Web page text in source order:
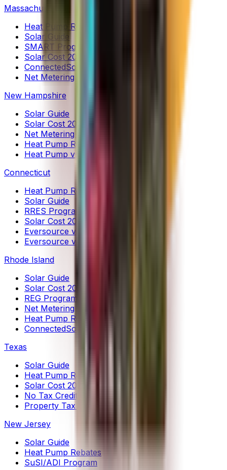
Massachusetts
Heat Pump Rebates
Solar Guide
SMART Program
Solar Cost 2026
ConnectedSolutions
Net Metering
New Hampshire
Solar Guide
Solar Cost 2026
Net Metering (NEM 2.0)
Heat Pump Rebates
Heat Pump vs Oil
Connecticut
Heat Pump Rebates
Solar Guide
RRES Program
Solar Cost 2026
Eversource vs UI (HP)
Eversource vs UI (Solar)
Rhode Island
Solar Guide
Solar Cost 2026
REG Program
Net Metering
Heat Pump Rebates
ConnectedSolutions
Texas
Solar Guide
Heat Pump Rebates
Solar Cost 2026
No Tax Credit Guide
Property Tax Exemptions
New Jersey
Solar Guide
Heat Pump Rebates
SuSI/ADI Program